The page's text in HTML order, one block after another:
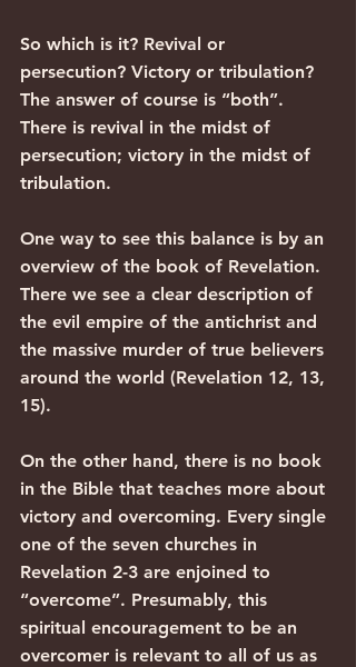
So which is it? Revival or
persecution? Victory or tribulation?
The answer of course is “both”.
There is revival in the midst of
persecution; victory in the midst of
tribulation.
One way to see this balance is by an
overview of the book of Revelation.
There we see a clear description of
the evil empire of the antichrist and
the massive murder of true believers
around the world (Revelation 12, 13,
15).
On the other hand, there is no book
in the Bible that teaches more about
victory and overcoming. Every single
one of the seven churches in
Revelation 2-3 are enjoined to
“overcome”. Presumably, this
spiritual encouragement to be an
overcomer is relevant to all of us as